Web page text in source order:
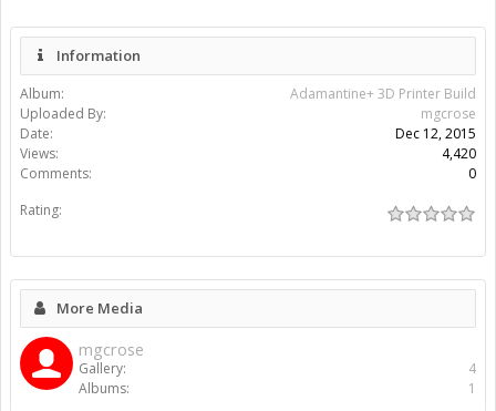
Information
Album:
Adamantine+ 3D Printer Build
Uploaded By:
mgcrose
Date:
Dec 12, 2015
Views:
4,420
Comments:
0
Rating:
More Media
mgcrose
Gallery:
4
Albums:
1